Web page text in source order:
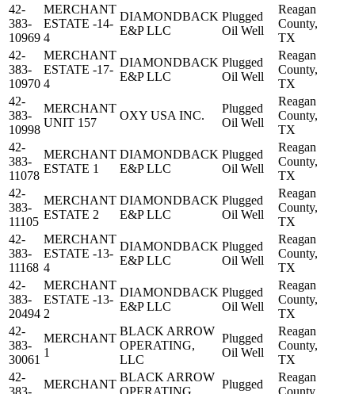
42-
383-
10969
MERCHANT
ESTATE -14-
4
DIAMONDBACK
E&P LLC
Plugged
Oil Well
Reagan
County,
TX
42-
383-
10970
MERCHANT
ESTATE -17-
4
DIAMONDBACK
E&P LLC
Plugged
Oil Well
Reagan
County,
TX
42-
383-
10998
MERCHANT
UNIT 157
OXY USA INC.
Plugged
Oil Well
Reagan
County,
TX
42-
383-
11078
MERCHANT
ESTATE 1
DIAMONDBACK
E&P LLC
Plugged
Oil Well
Reagan
County,
TX
42-
383-
11105
MERCHANT
ESTATE 2
DIAMONDBACK
E&P LLC
Plugged
Oil Well
Reagan
County,
TX
42-
383-
11168
MERCHANT
ESTATE -13-
4
DIAMONDBACK
E&P LLC
Plugged
Oil Well
Reagan
County,
TX
42-
383-
20494
MERCHANT
ESTATE -13-
2
DIAMONDBACK
E&P LLC
Plugged
Oil Well
Reagan
County,
TX
42-
383-
30061
MERCHANT
1
BLACK ARROW
OPERATING,
LLC
Plugged
Oil Well
Reagan
County,
TX
42-
383-
MERCHANT
BLACK ARROW
OPERATING,
Plugged
Reagan
County,